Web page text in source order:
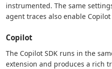
instrumented. The same
agent traces also enable
Copilot
The Copilot SDK runs in the
extension and produces a rich